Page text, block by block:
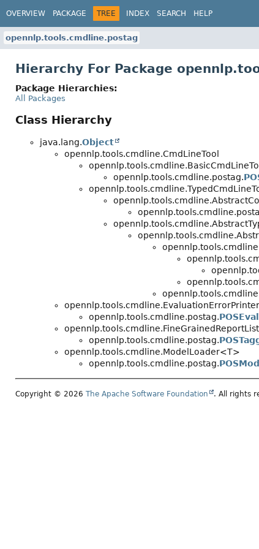
OVERVIEW PACKAGE TREE INDEX SEARCH HELP
opennlp.tools.cmdline.postag
Hierarchy For Package
Package Hierarchies:
All Packages
Class Hierarchy
java.lang.Object
opennlp.tools.cmdline.CmdLineTool
opennlp.tools.cmdline.postag.
opennlp.tools.cmdline.postag.
opennlp.tools.cmdline.postag.
opennlp.tools.cmdline.ModelLoader<T>
opennlp.tools.cmdline.postag.
Copyright © 2026 The Apache Software Foundation . All rights